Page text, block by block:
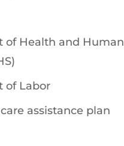
of Health and Human
of Labor
assistance plan